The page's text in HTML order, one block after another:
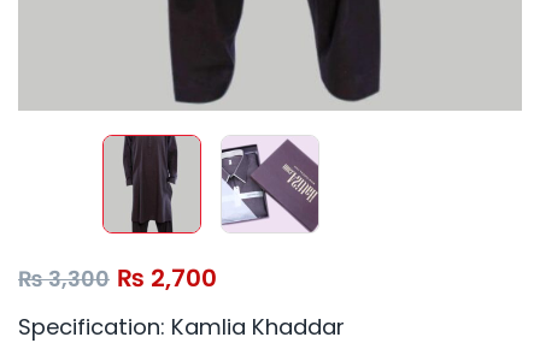
₨3,300 ₨ 2,700
Specification: Kamlia Khaddar